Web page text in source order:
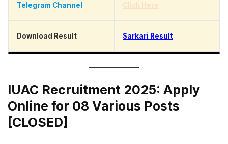
Telegram Channel Click Here
Download Result Sarkari Result
IUAC Recruitment 2025: Apply
Online for 08 Various Posts
[CLOSED]